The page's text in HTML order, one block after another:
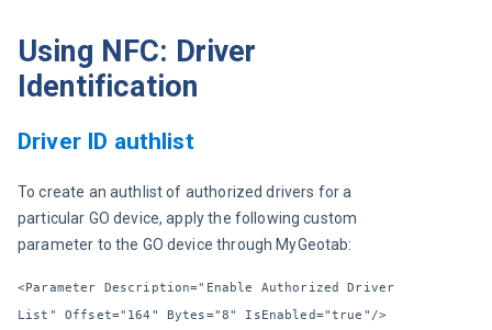
Using NFC: Driver
Identification
Driver ID authlist
To create an authlist of authorized drivers for a
particular GO device, apply the following custom
parameter to the GO device through MyGeotab:
<Parameter Description="Enable Authorized Driver
List" Offset="164" Bytes="8" IsEnabled="true"/>